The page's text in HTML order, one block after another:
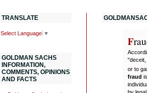
Fr
or to
fraud
by
TRANSLATE
Select Language ▼
GOLDMAN SACHS
INFORMATION,
COMMENTS, OPINIONS
AND FACTS